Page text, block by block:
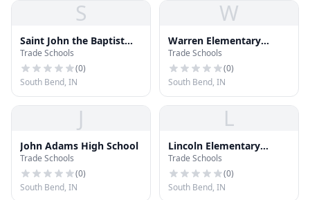
S
Saint John the Baptist
School
Trade Schools
(0)
South Bend, IN
W
Warren Elementary
School
Trade Schools
(0)
South Bend, IN
J
John Adams High School
Trade Schools
(0)
South Bend, IN
L
Lincoln Elementary
School
Trade Schools
(0)
South Bend, IN